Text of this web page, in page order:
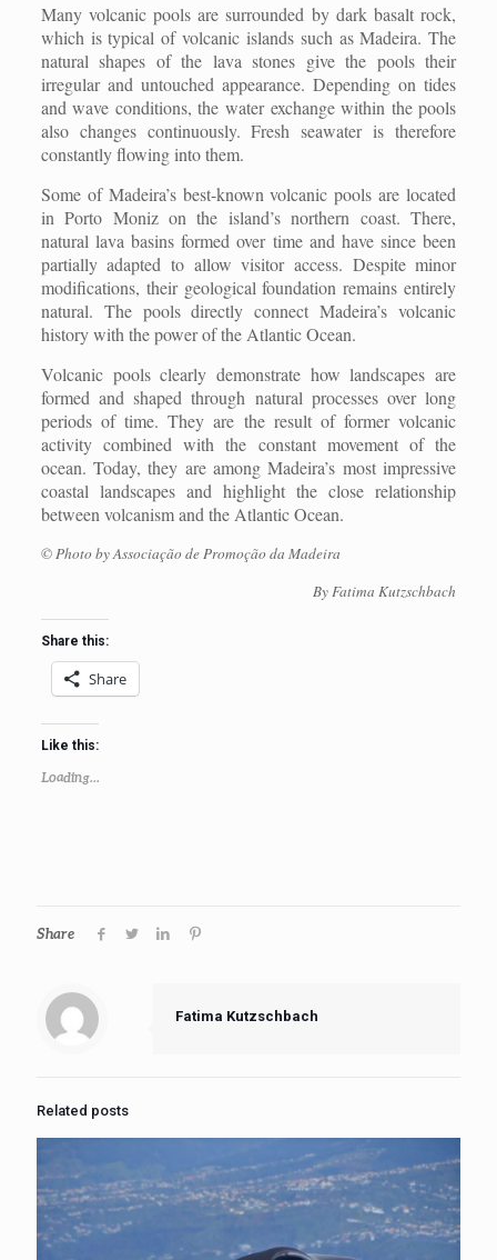
Many volcanic pools are surrounded by dark basalt rock,
which is typical of volcanic islands such as Madeira. The
natural shapes of the lava stones give the pools their
irregular and untouched appearance. Depending on tides
and wave conditions, the water exchange within the pools
also changes continuously. Fresh seawater is therefore
constantly flowing into them.
Some of Madeira’s best-known volcanic pools are located
in Porto Moniz on the island’s northern coast. There,
natural lava basins formed over time and have since been
partially adapted to allow visitor access. Despite minor
modifications, their geological foundation remains entirely
natural. The pools directly connect Madeira’s volcanic
history with the power of the Atlantic Ocean.
Volcanic pools clearly demonstrate how landscapes are
formed and shaped through natural processes over long
periods of time. They are the result of former volcanic
activity combined with the constant movement of the
ocean. Today, they are among Madeira’s most impressive
coastal landscapes and highlight the close relationship
between volcanism and the Atlantic Ocean.
© Photo by Associação de Promoção da Madeira
By Fatima Kutzschbach
Share this:
Share
Like this:
Loading...
Share
Fatima Kutzschbach
Related posts